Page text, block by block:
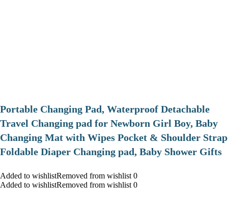
Portable Changing Pad, Waterproof Detachable
Travel Changing pad for Newborn Girl Boy, Baby
Changing Mat with Wipes Pocket & Shoulder Strap
Foldable Diaper Changing pad, Baby Shower Gifts
Added to wishlistRemoved from wishlist 0
Added to wishlistRemoved from wishlist 0